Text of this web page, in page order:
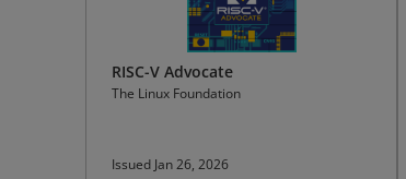
RISC-V Advocate
The Linux Foundation
Issued Jan 26, 2026